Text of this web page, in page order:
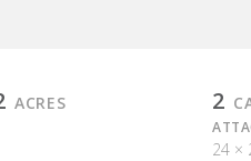
ACRES 2
24 ×